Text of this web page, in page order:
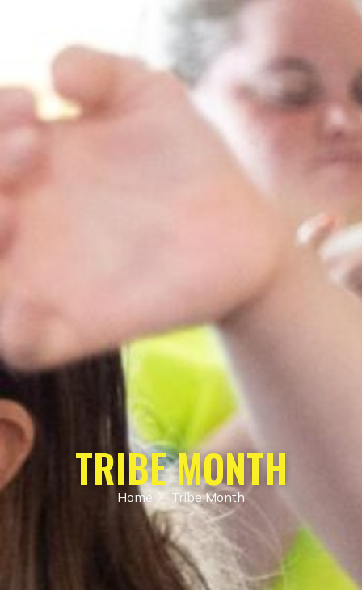
TRIBE MONTH
Home Tribe Month